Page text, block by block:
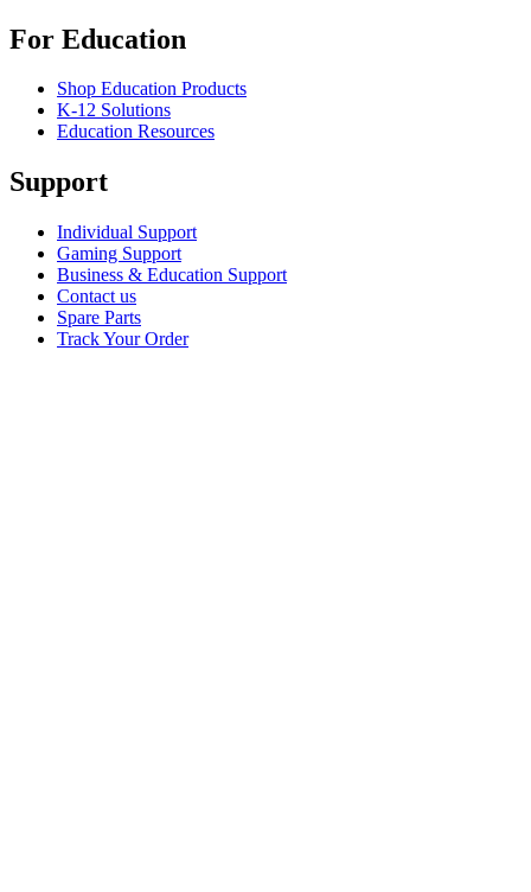
For Education
Shop Education Products
K-12 Solutions
Education Resources
Support
Individual Support
Gaming Support
Business & Education Support
Contact us
Spare Parts
Track Your Order